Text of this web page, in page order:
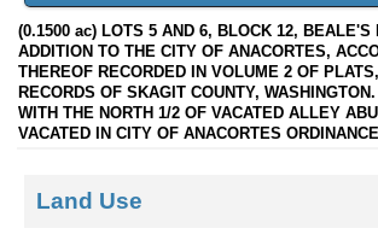
(0.1500 ac) LOTS 5 AND 6, BLOCK 12, BEALE'S
ADDITION TO THE CITY OF ANACORTES,
THEREOF RECORDED IN VOLUME 2 OF
RECORDS OF SKAGIT COUNTY,
WITH THE NORTH 1/2 OF VACATED ALLEY
VACATED IN CITY OF ANACORTES
Land Use